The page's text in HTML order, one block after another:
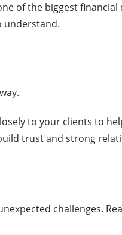
of the biggest financial
understand.
to your clients to
trust and strong
challenges.